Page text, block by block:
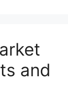
and